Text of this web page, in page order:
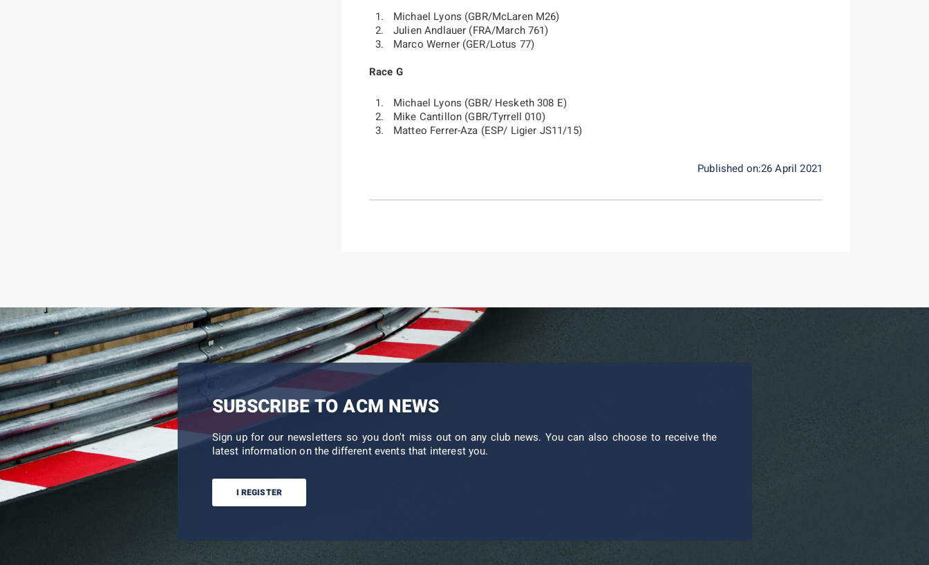
Michael Lyons (GBR/McLaren M26)
Julien Andlauer (FRA/March 761)
Marco Werner (GER/Lotus 77)
Race G
Michael Lyons (GBR/ Hesketh 308 E)
Mike Cantillon (GBR/Tyrrell 010)
Matteo Ferrer-Aza (ESP/ Ligier JS11/15)
Published on:26 April 2021
SUBSCRIBE TO ACM NEWS
Sign up for our newsletters so you don't miss out on any club news. You can also choose to receive the
latest information on the different events that interest you.
I REGISTER